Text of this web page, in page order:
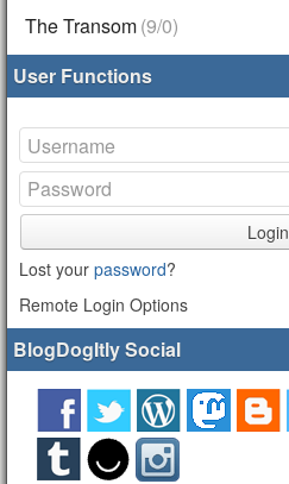
The Transom(9/0)
User Functions
Login
Lost your password?
Remote Login Options
BlogDogItly Social